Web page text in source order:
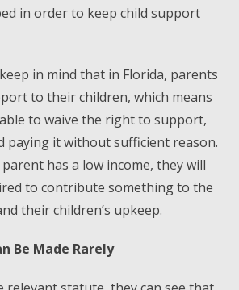
in order to keep child support
in mind that in Florida, parents
to their children, which means
to waive the right to support,
paying it without sufficient reason.
has a low income, they will
to contribute something to the
their children’s upkeep.
Be Made Rarely